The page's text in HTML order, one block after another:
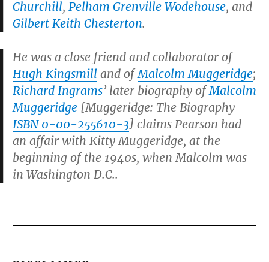
Churchill, Pelham Grenville Wodehouse, and
Gilbert Keith Chesterton.
He was a close friend and collaborator of
Hugh Kingsmill and ofMalcolm Muggeridge;
Richard Ingrams’ later biography ofMalcolm
Muggeridge [Muggeridge: The Biography
ISBN 0-00-255610-3] claims Pearson had
an affair with Kitty Muggeridge, at the
beginning of the 1940s, when Malcolm was
in Washington D.C..